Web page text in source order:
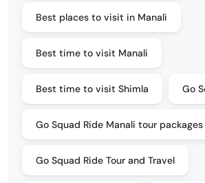
Best places to visit in Manali
Best time to visit Manali
Best time to visit Shimla Go
Go Squad Ride Manali tour packages
Go Squad Ride Tour and Travel